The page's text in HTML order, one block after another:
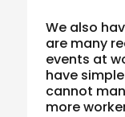
We also
are many
events at
have
cannot
more